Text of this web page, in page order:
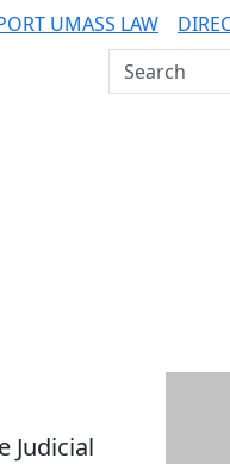
UMASS LAW
Search
Judicial